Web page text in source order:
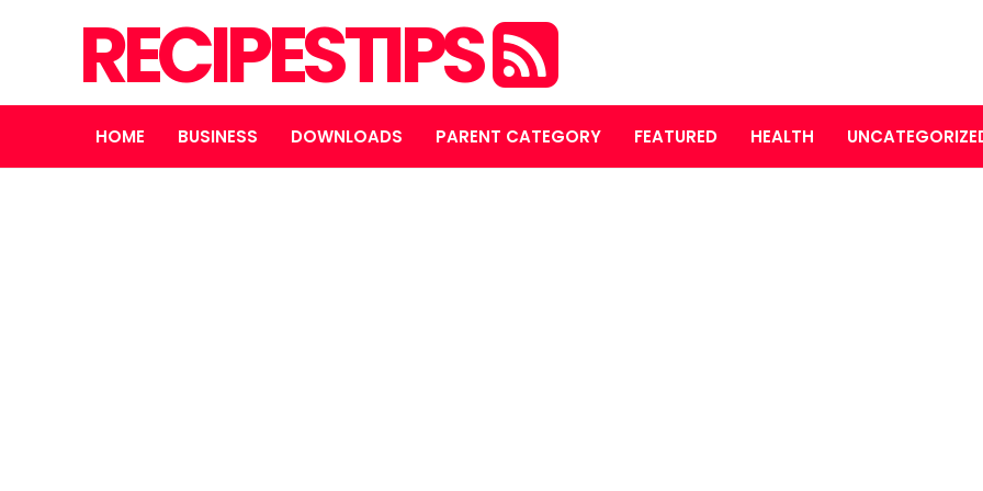
RECIPESTIPS
HOME BUSINESS DOWNLOADS PARENT CATEGORY FEATURED HEALTH